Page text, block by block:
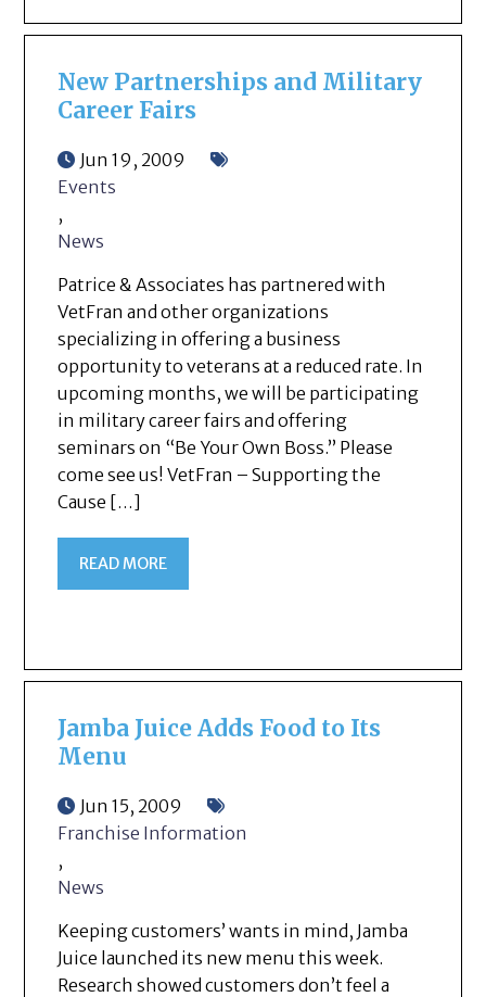
New Partnerships and Military
Career Fairs
Jun 19, 2009
Events
,
News
Patrice & Associates has partnered with
VetFran and other organizations
specializing in offering a business
opportunity to veterans at a reduced rate. In
upcoming months, we will be participating
in military career fairs and offering
seminars on “Be Your Own Boss.” Please
come see us! VetFran – Supporting the
Cause […]
READ MORE
Jamba Juice Adds Food to Its
Menu
Jun 15, 2009
Franchise Information
,
News
Keeping customers’ wants in mind, Jamba
Juice launched its new menu this week.
Research showed customers don’t feel a